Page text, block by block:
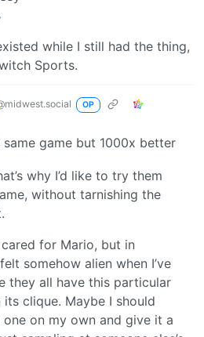
while I still had the thing,
Sports.
OP
game but 1000x better
why I’d like to try them
without tarnishing the
for Mario, but in
somehow alien when I’ve
they all have this particular
its clique. Maybe I should
on my own and give it a